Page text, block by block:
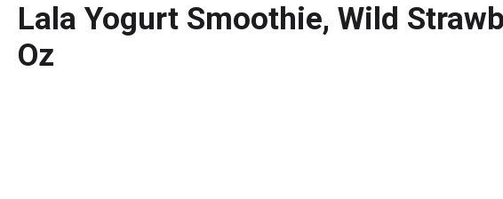
Lala Yogurt Smoothie, Wild
Oz